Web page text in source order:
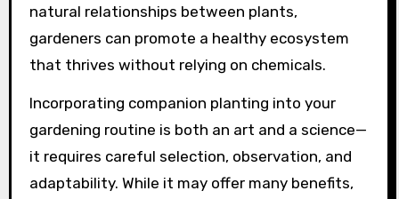
natural relationships between plants,
gardeners can promote a healthy ecosystem
that thrives without relying on chemicals.
Incorporating companion planting into your
gardening routine is both an art and a science—
it requires careful selection, observation, and
adaptability. While it may offer many benefits,